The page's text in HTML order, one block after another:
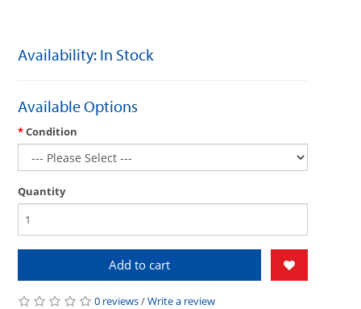
Availability: In Stock
Available Options
Condition
Quantity
Add to cart
0 reviews/Write a review